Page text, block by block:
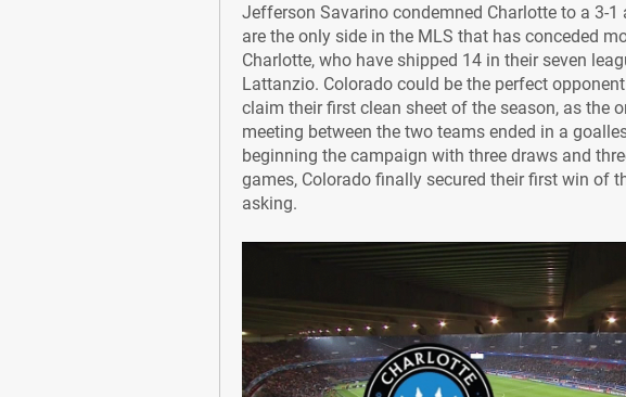
Jefferson Savarino condemned Charlotte to a 3-
are the only side in the MLS that has conceded
Charlotte, who have shipped 14 in their seven
Lattanzio. Colorado could be the perfect
claim their first clean sheet of the season, as the
meeting between the two teams ended in a
beginning the campaign with three draws and
games, Colorado finally secured their first win of
asking.